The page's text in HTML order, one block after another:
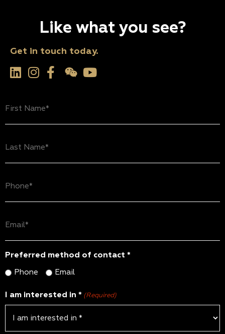
Like what you see?
Get in touch today.
Name
(Required)
Name
(Required)
(Required)
(Required)
Preferred method of contact *
Phone Email
I am interested in * (Required)